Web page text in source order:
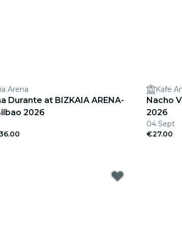
Arena
Durante at BIZKAIA ARENA-
2026
Kafe
Nacho
2026
04 Sept
€27.00